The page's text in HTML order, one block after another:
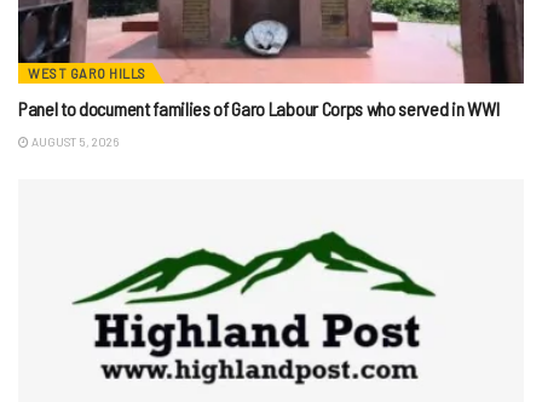
WEST GARO HILLS
Panel to document families of Garo Labour Corps who served in WWI
AUGUST 5, 2026